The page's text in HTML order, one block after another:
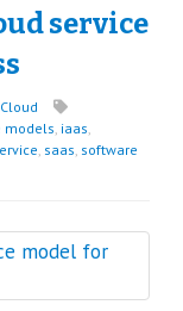
service
models iaas
saas software